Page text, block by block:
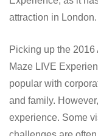
attraction in London.
Picking up the 2016
Maze LIVE
popular with
and family.
experience. Some